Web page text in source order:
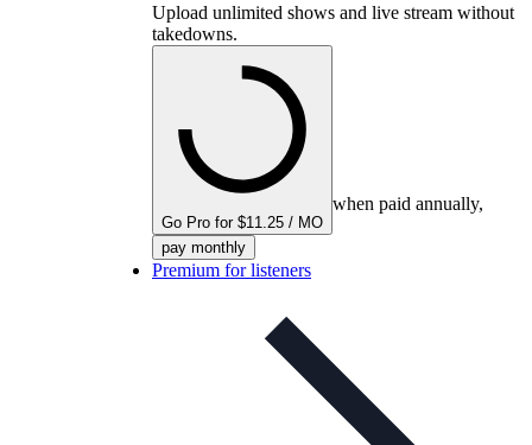
Upload unlimited shows and live stream without
takedowns.
Go Pro for $11.25 / MO
when paid annually,
pay monthly
Premium for listeners